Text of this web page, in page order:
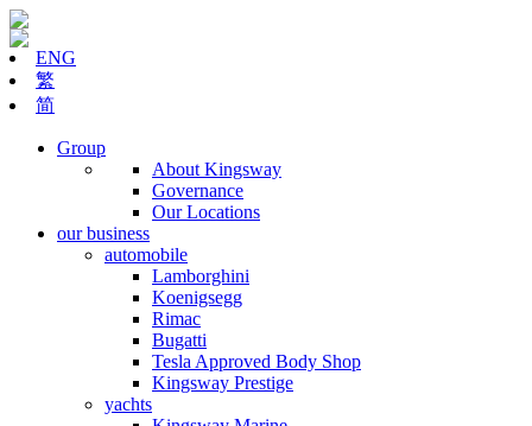
ENG
繁
简
Group
About Kingsway
Governance
Our Locations
our business
automobile
Lamborghini
Koenigsegg
Rimac
Bugatti
Tesla Approved Body Shop
Kingsway Prestige
yachts